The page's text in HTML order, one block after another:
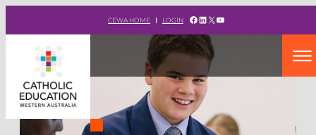
CEWA HOME LOGIN Facebook
LinkedIn
X YouTube